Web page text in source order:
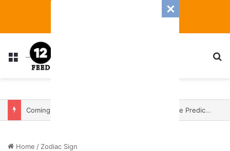
Menu
Coming In With A Bang: 2025 Romance And Love Predictions For Every Zodiac Sign
Home / Zodiac Sign